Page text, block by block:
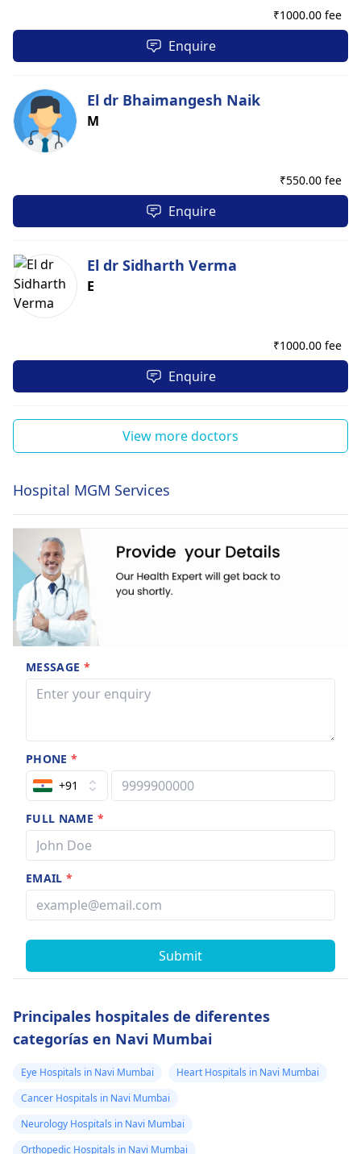
₹1000.00 fee
Enquire
El dr Bhaimangesh Naik
M
₹550.00 fee
Enquire
El dr Sidharth Verma
E
₹1000.00 fee
Enquire
View more doctors
Hospital MGM Services
MESSAGE *
PHONE*
+91
FULL NAME *
EMAIL*
Submit
Principales hospitales de diferentes
categorías en Navi Mumbai
Eye Hospitals in Navi Mumbai
Heart Hospitals in Navi Mumbai
Cancer Hospitals in Navi Mumbai
Neurology Hospitals in Navi Mumbai
Orthopedic Hospitals in Navi Mumbai